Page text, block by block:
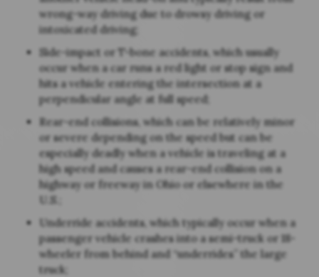
wrong-way driving due to drowsy driving or
intoxicated driving;
Side-impact or T-bone accidents, which usually
occur when a car runs a red light or stop sign and
hits a vehicle entering the intersection at a
perpendicular angle at full speed;
Rear-end collisions, which can be relatively minor
or severe depending on the speed but can be
especially deadly when a vehicle is traveling at a
high speed and causes a rear-end collision on a
highway or freeway in Ohio or elsewhere in the
U.S.;
Underride accidents, which typically occur when a
passenger vehicle crashes into a semi-truck or 18-
wheeler from behind and “underrides” the large
truck;